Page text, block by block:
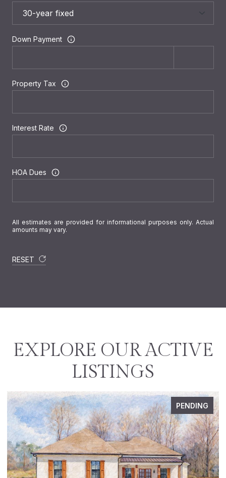
Down Payment
Property Tax
Interest Rate
HOA Dues
All estimates are provided for informational purposes only. Actual
amounts may vary.
RESET
EXPLORE OUR ACTIVE
LISTINGS
PENDING